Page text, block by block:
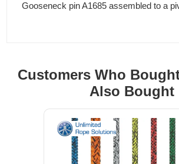
Gooseneck pin A1685 assembled to a
Customers Who
Also Bought